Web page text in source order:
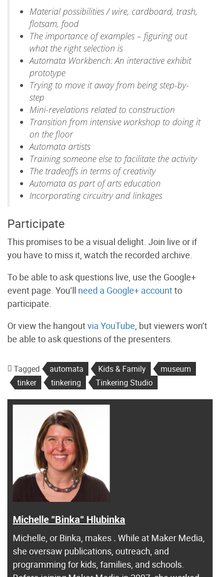
Material possibilities / wire, cardboard, trash,
flotsam, food
The importance of examples – figuring out
what the right selection is
Automata Workbench: An interactive exhibit
prototype
Trying to move it away from being step-by-
step
Mini-revelations related to construction
Transition from intensive workshop to doing it
on the floor
Automata artists
Training someone else to facilitate the activity
The tradeoffs in terms of creativity
Automata as part of arts education
Incorporating circuitry and linkages
Participate
This promises to be a visual delight. Join live or if
you have to miss it, watch the recorded archive.
To be able to ask questions live, use the Google+
event page. You’ll need a Google+ accountto
participate.
Orview the hangoutvia YouTube, but viewers won’t
be able to ask questions of the presenters.
Tagged automata Kids & Family
museum
tinker
tinkering Tinkering Studio
Michelle "Binka" Hlubinka
Michelle, or Binka, makes . While at Maker Media,
she oversaw publications, outreach, and
programming for kids, families, and schools.